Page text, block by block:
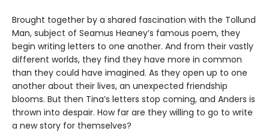
Brought together by a shared fascination with the Tollund
Man, subject of Seamus Heaney’s famous poem, they
begin writing letters to one another. And from their vastly
different worlds, they find they have more in common
than they could have imagined. As they open up to one
another about their lives, an unexpected friendship
blooms. But then Tina’s letters stop coming, and Anders is
thrown into despair. How far are they willing to go to write
a new story for themselves?